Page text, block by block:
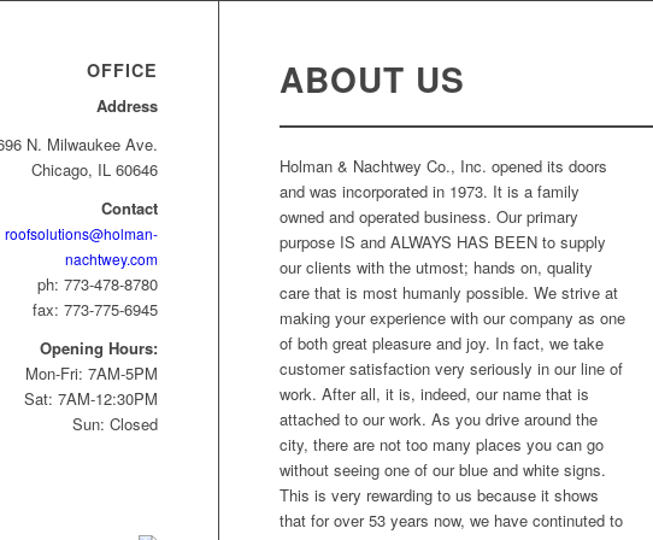
ABOUT US
Holman & Nachtwey Co., Inc. opened its doors
and was incorporated in 1973. It is a family
owned and operated business. Our primary
purpose IS and ALWAYS HAS BEEN to supply
our clients with the utmost; hands on, quality
care that is most humanly possible. We strive at
making your experience with our company as one
of both great pleasure and joy. In fact, we take
customer satisfaction very seriously in our line of
work. After all, it is, indeed, our name that is
attached to our work. As you drive around the
city, there are not too many places you can go
without seeing one of our blue and white signs.
This is very rewarding to us because it shows
that for over 53 years now, we have continuted to
OFFICE
Address
N. Milwaukee Ave.
Chicago, IL 60646
Contact
roofsolutions@holman-
nachtwey.com
ph: 773-478-8780
fax: 773-775-6945
Opening Hours:
Mon-Fri: 7AM-5PM
Sat: 7AM-12:30PM
Sun: Closed